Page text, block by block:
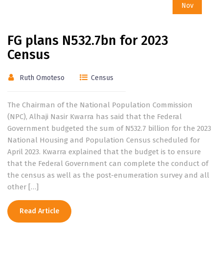
Nov
FG plans N532.7bn for 2023
Census
Ruth Omoteso Census
The Chairman of the National Population Commission
(NPC), Alhaji Nasir Kwarra has said that the Federal
Government budgeted the sum of N532.7 billion for the 2023
National Housing and Population Census scheduled for
April 2023. Kwarra explained that the budget is to ensure
that the Federal Government can complete the conduct of
the census as well as the post-enumeration survey and all
other […]
Read Article